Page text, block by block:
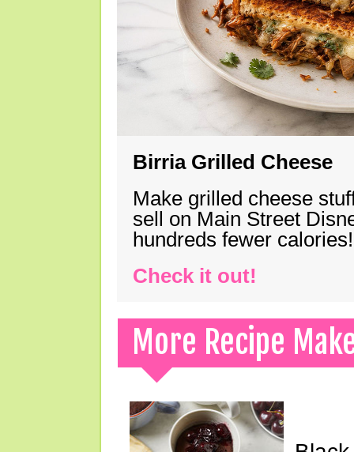
Birria Grilled Cheese
Make grilled cheese
sell on Main Street
hundreds fewer calories!
Check it out!
More Recipe